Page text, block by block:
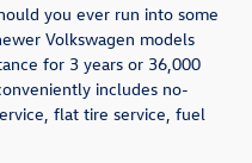
you ever run into some
Volkswagen models
for 3 years or 36,000
includes no-
flat tire service, fuel